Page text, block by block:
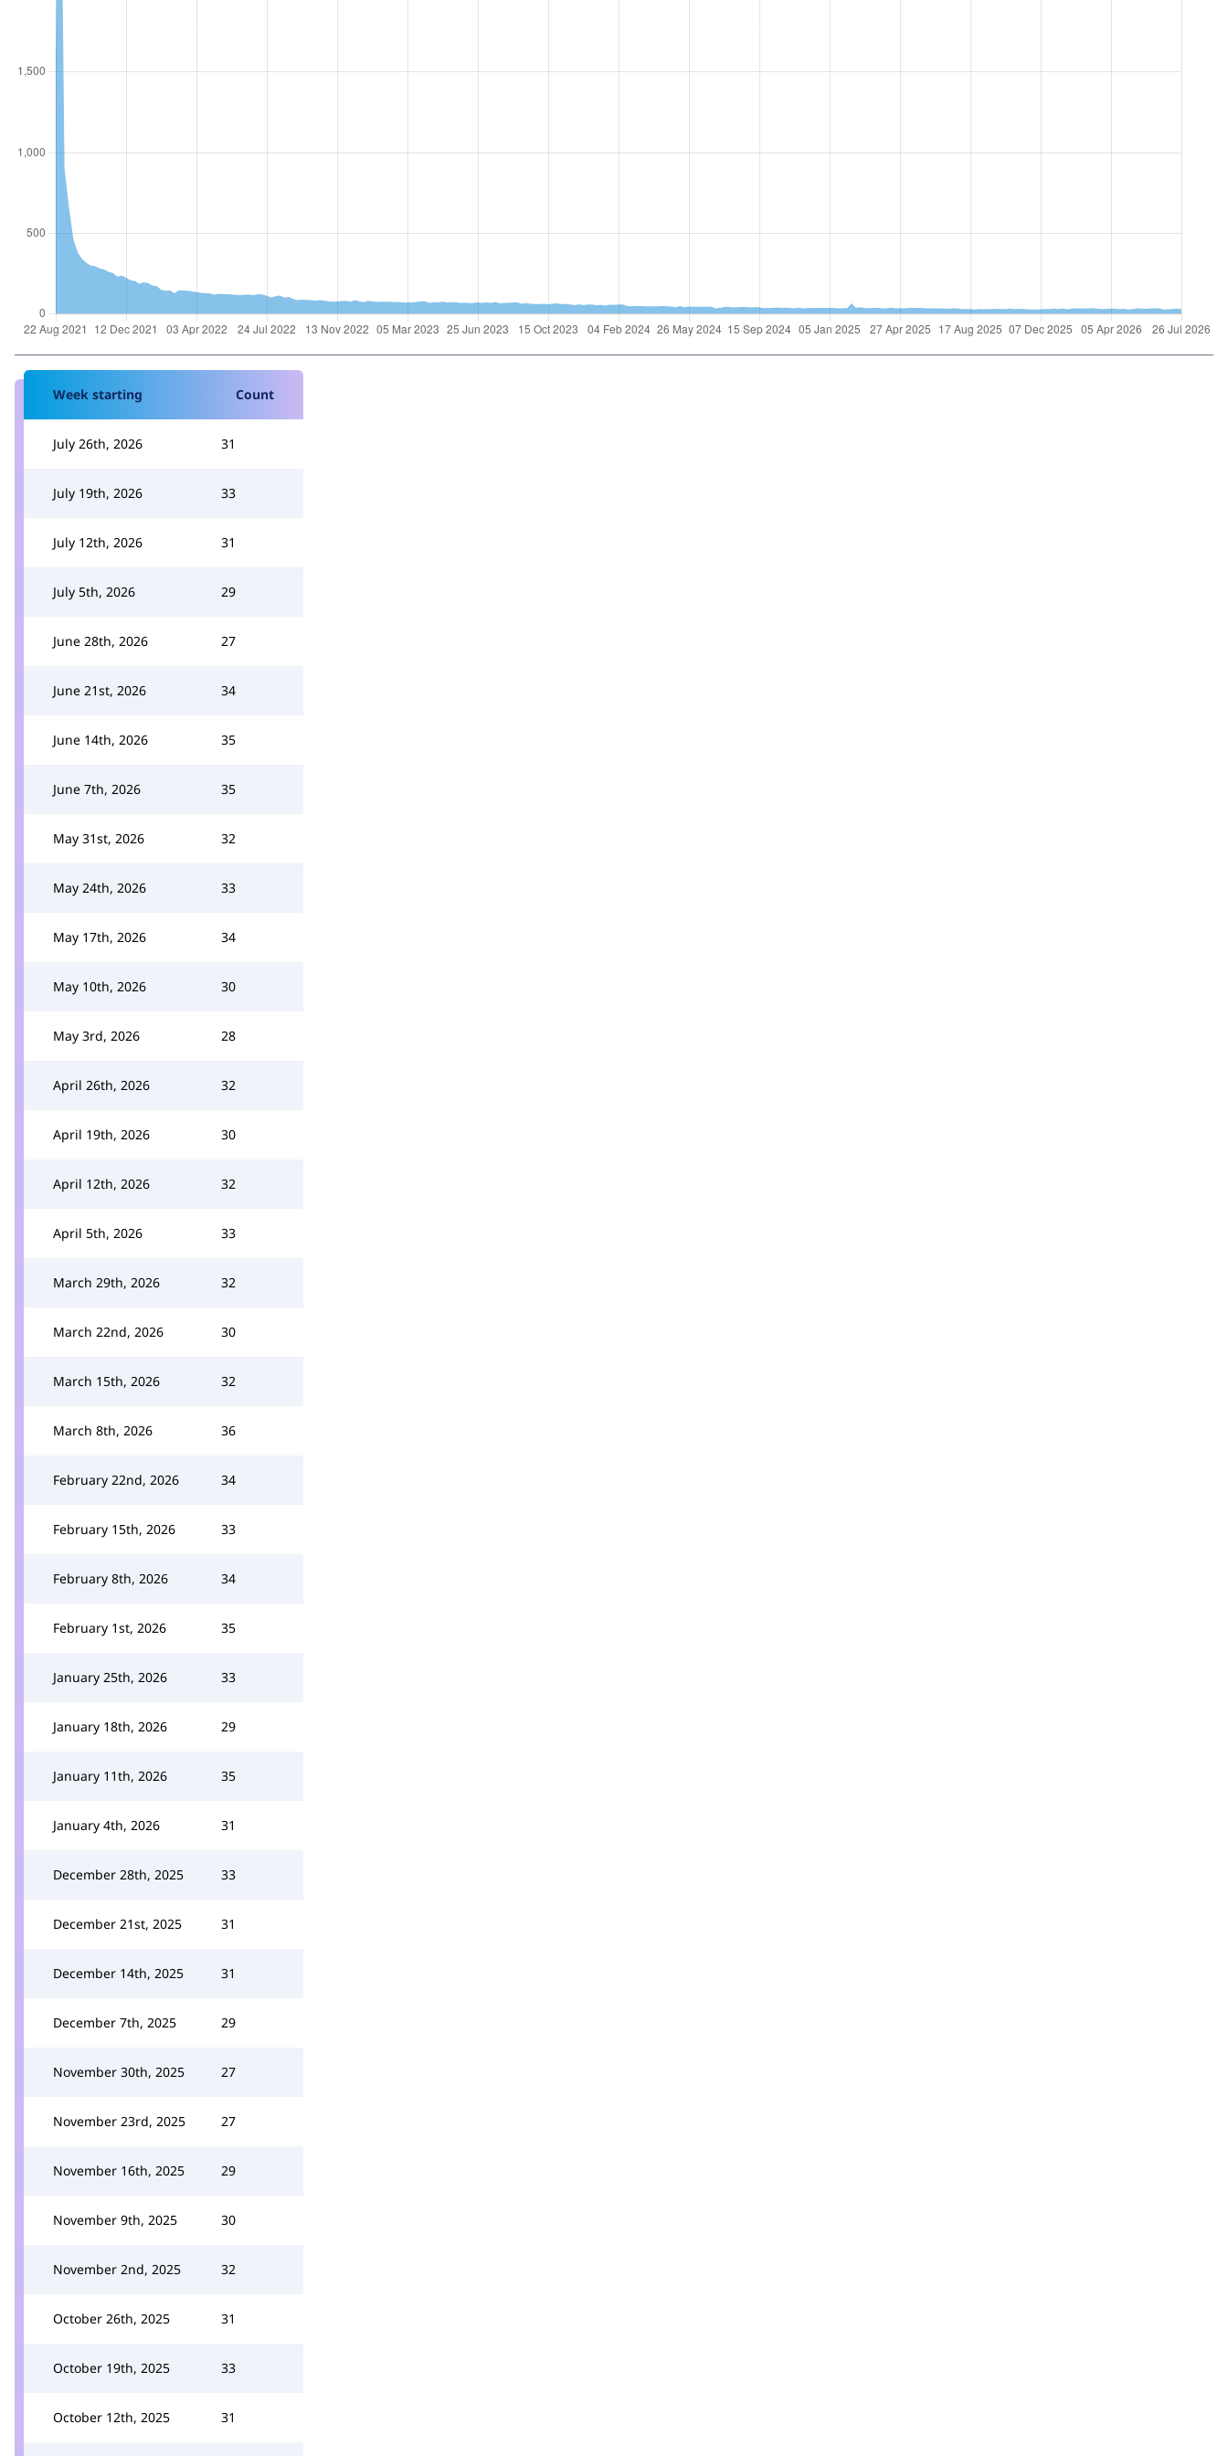
Week starting Count
July 26th, 2026 31
July 19th, 2026 33
July 12th, 2026 31
July 5th, 2026 29
June 28th, 2026 27
June 21st, 2026 34
June 14th, 2026 35
June 7th, 2026 35
May 31st, 2026 32
May 24th, 2026 33
May 17th, 2026 34
May 10th, 2026 30
May 3rd, 2026 28
April 26th, 2026 32
April 19th, 2026 30
April 12th, 2026 32
April 5th, 2026 33
March 29th, 2026 32
March 22nd, 2026 30
March 15th, 2026 32
March 8th, 2026 36
February 22nd, 2026 34
February 15th, 2026 33
February 8th, 2026 34
February 1st, 2026 35
January 25th, 2026 33
January 18th, 2026 29
January 11th, 2026 35
January 4th, 2026 31
December 28th, 2025 33
December 21st, 2025 31
December 14th, 2025 31
December 7th, 2025 29
November 30th, 2025 27
November 23rd, 2025 27
November 16th, 2025 29
November 9th, 2025 30
November 2nd, 2025 32
October 26th, 2025 31
October 19th, 2025 33
October 12th, 2025 31